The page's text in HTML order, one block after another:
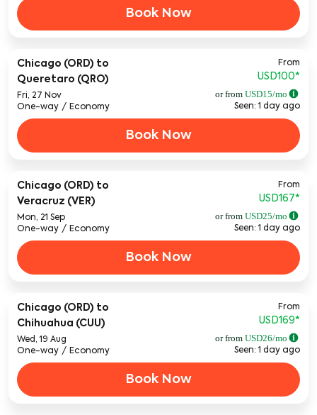
Book Now
Chicago (ORD) to
Queretaro (QRO)
Fri, 27 Nov
One-way / Economy
From
USD100*
or from USD15/mo
Seen: 1 day ago
Book Now
Chicago (ORD) to
Veracruz (VER)
Mon, 21 Sep
One-way / Economy
From
USD167*
or from USD25/mo
Seen: 1 day ago
Book Now
Chicago (ORD) to
Chihuahua (CUU)
Wed, 19 Aug
One-way / Economy
From
USD169*
or from USD26/mo
Seen: 1 day ago
Book Now